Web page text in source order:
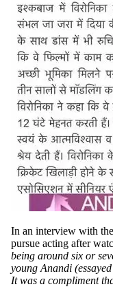
In an interview with
pursue acting after
being around six or
young Anandi
It was a compliment